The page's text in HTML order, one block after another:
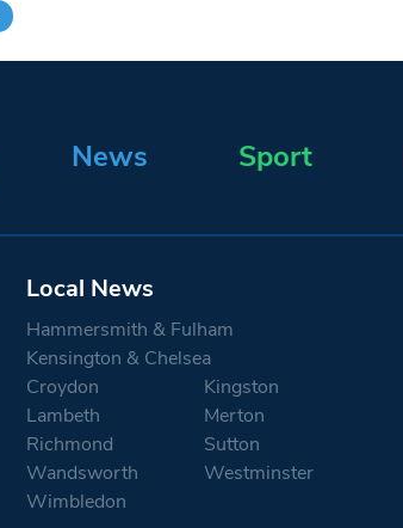
News Sport
Local News
Hammersmith & Fulham
Kensington & Chelsea
Croydon
Kingston
Lambeth
Merton
Richmond
Sutton
Wandsworth
Westminster
Wimbledon